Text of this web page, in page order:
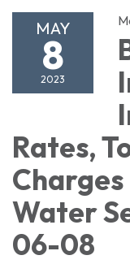
MAY
8
2023
Rates,
Water
06-08